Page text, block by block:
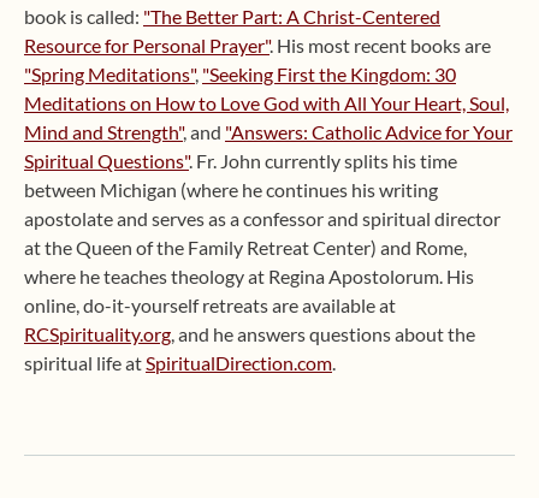
book is called: "The Better Part: A Christ-Centered
Resource for Personal Prayer". His most recent books are
"Spring Meditations", "Seeking First the Kingdom: 30
Meditations on How to Love God with All Your Heart, Soul,
Mind and Strength", and "Answers: Catholic Advice for Your
Spiritual Questions". Fr. John currently splits his time
between Michigan (where he continues his writing
apostolate and serves as a confessor and spiritual director
at the Queen of the Family Retreat Center) and Rome,
where he teaches theology at Regina Apostolorum. His
online, do-it-yourself retreats are available at
RCSpirituality.org , and he answers questions about the
spiritual life at SpiritualDirection.com